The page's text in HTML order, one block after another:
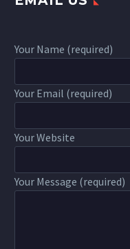
Your Name (required)
Your Email (required)
Your Website
Your Message (required)